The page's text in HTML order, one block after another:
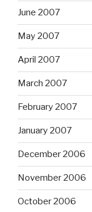
June 2007
May 2007
April 2007
March 2007
February 2007
January 2007
December 2006
November 2006
October 2006